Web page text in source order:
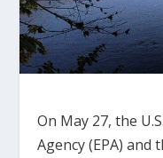
On May 27, the
Agency (EPA) and